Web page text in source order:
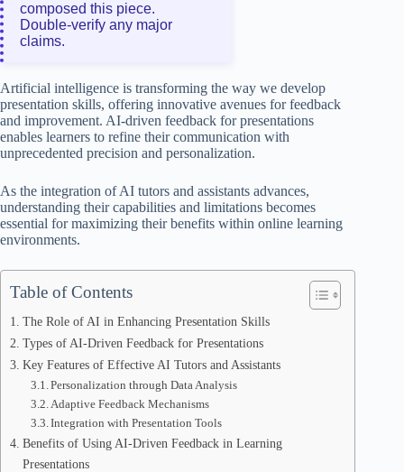
composed this piece.
Double‑verify any major
claims.
Artificial intelligence is transforming the way we develop
presentation skills, offering innovative avenues for feedback
and improvement. AI-driven feedback for presentations
enables learners to refine their communication with
unprecedented precision and personalization.
As the integration of AI tutors and assistants advances,
understanding their capabilities and limitations becomes
essential for maximizing their benefits within online learning
environments.
Table of Contents
The Role of AI in Enhancing Presentation Skills
Types of AI-Driven Feedback for Presentations
Key Features of Effective AI Tutors and Assistants
Personalization through Data Analysis
Adaptive Feedback Mechanisms
Integration with Presentation Tools
Benefits of Using AI-Driven Feedback in Learning
Presentations